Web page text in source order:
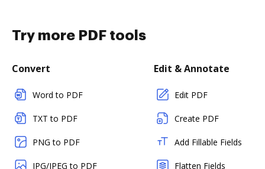
Try more PDF tools
Convert
Word to PDF
TXT to PDF
PNG to PDF
JPG/JPEG to PDF
Edit & Annotate
Edit PDF
Create PDF
Add Fillable Fields
Flatten Fields